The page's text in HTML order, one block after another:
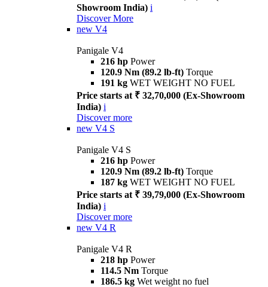
Showroom India) i
Discover More
new V4
Panigale V4
216 hp Power
120.9 Nm (89.2 lb-ft) Torque
191 kg WET WEIGHT NO FUEL
Price starts at ₹ 32,70,000 (Ex-Showroom
India) i
Discover more
new V4 S
Panigale V4 S
216 hp Power
120.9 Nm (89.2 lb-ft) Torque
187 kg WET WEIGHT NO FUEL
Price starts at ₹ 39,79,000 (Ex-Showroom
India) i
Discover more
new V4 R
Panigale V4 R
218 hp Power
114.5 Nm Torque
186.5 kg Wet weight no fuel